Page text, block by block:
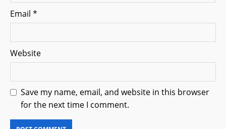
Email *
Website
Save my name, email, and website in this browser
for the next time I comment.